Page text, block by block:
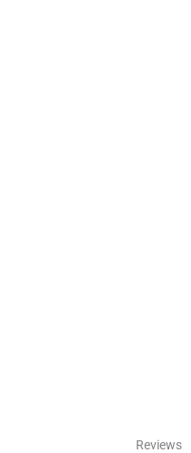
Reviews